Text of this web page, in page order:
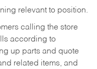
relevant to position.
calling the store
according to
up parts and quote
related items, and